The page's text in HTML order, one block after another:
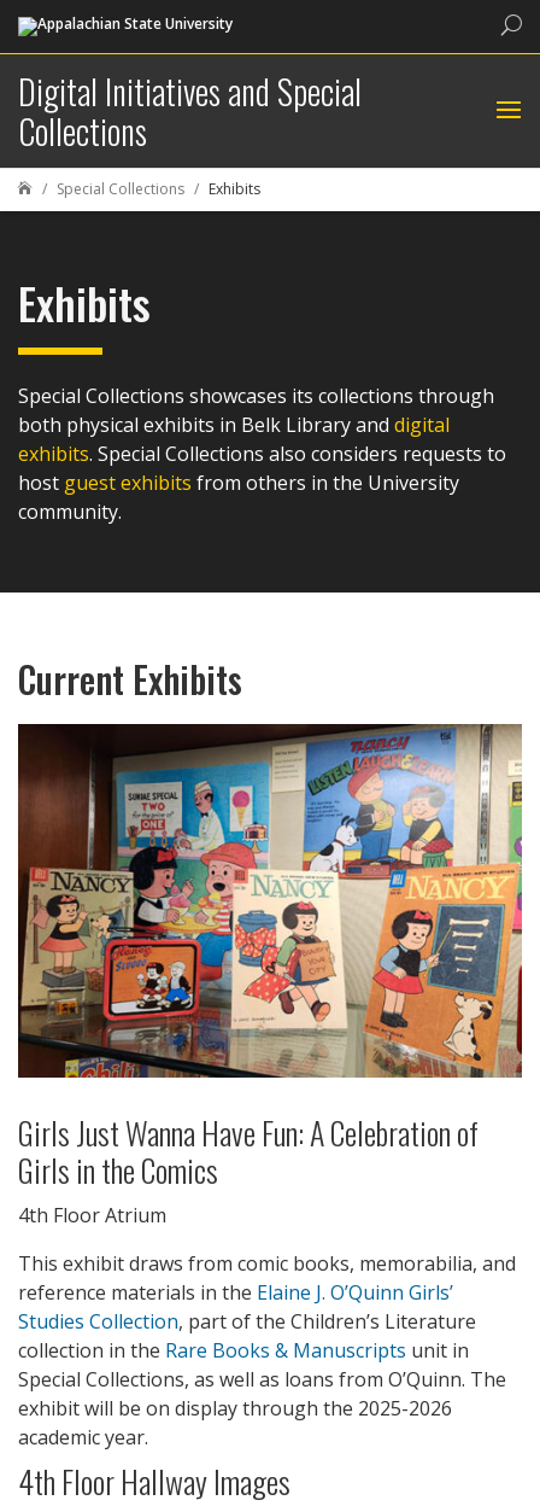
Digital Initiatives and Special
Collections
 Special Collections Exhibits
Exhibits
Special Collections showcases its collections through
both physical exhibits in Belk Library and digital
exhibits. Special Collections also considers requests to
host guest exhibits from others in the University
community.
Current Exhibits
Girls Just Wanna Have Fun: A Celebration of
Girls in the Comics
4th Floor Atrium
This exhibit draws from comic books, memorabilia, and
reference materials in the Elaine J. O’Quinn Girls’
Studies Collection, part of the Children’s Literature
collection in the Rare Books & Manuscripts unit in
Special Collections, as well as loans from O’Quinn. The
exhibit will be on display through the 2025-2026
academic year.
4th Floor Hallway Images